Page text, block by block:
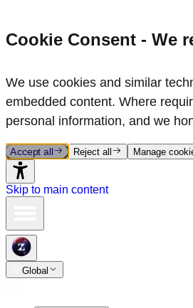
Cookie Consent - We
We use cookies and similar
embedded content. Where
personal information, and we
Accept all Reject all Manage
Skip to main content
Global